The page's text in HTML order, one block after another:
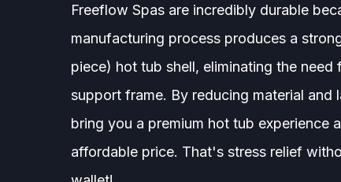
Freeflow Spas are incredibly durable
manufacturing process produces a
piece) hot tub shell, eliminating the need
support frame. By reducing material and
bring you a premium hot tub experience
affordable price. That's stress relief